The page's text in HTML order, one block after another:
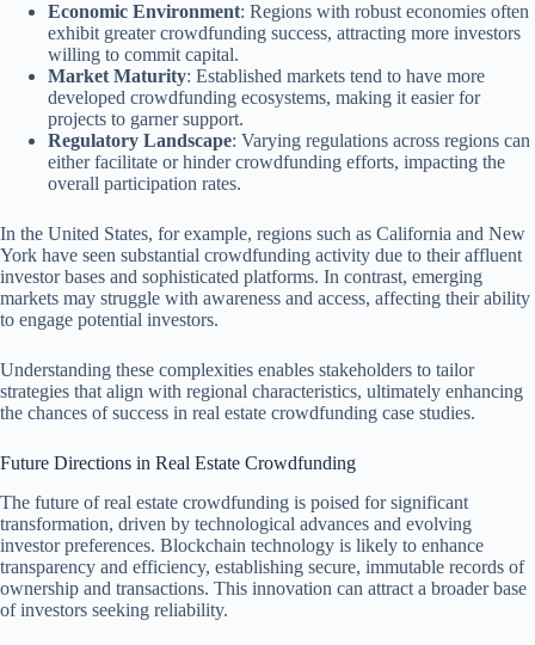
Economic Environment: Regions with robust economies often
exhibit greater crowdfunding success, attracting more investors
willing to commit capital.
Market Maturity: Established markets tend to have more
developed crowdfunding ecosystems, making it easier for
projects to garner support.
Regulatory Landscape: Varying regulations across regions can
either facilitate or hinder crowdfunding efforts, impacting the
overall participation rates.
In the United States, for example, regions such as California and New
York have seen substantial crowdfunding activity due to their affluent
investor bases and sophisticated platforms. In contrast, emerging
markets may struggle with awareness and access, affecting their ability
to engage potential investors.
Understanding these complexities enables stakeholders to tailor
strategies that align with regional characteristics, ultimately enhancing
the chances of success in real estate crowdfunding case studies.
Future Directions in Real Estate Crowdfunding
The future of real estate crowdfunding is poised for significant
transformation, driven by technological advances and evolving
investor preferences. Blockchain technology is likely to enhance
transparency and efficiency, establishing secure, immutable records of
ownership and transactions. This innovation can attract a broader base
of investors seeking reliability.